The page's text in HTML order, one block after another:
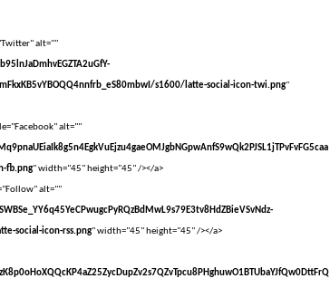
alt=""
s1600/latte-social-icon-twi.png"
alt=""
fb.png" width="45" height="45" /></a>
alt=""
social-icon-rss.png" width="45" height="45" /></a>